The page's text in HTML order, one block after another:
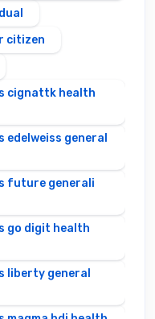
citizen
cignattk health
edelweiss general
future generali
go digit health
liberty general